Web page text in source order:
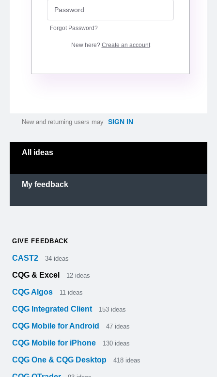
Forgot Password?
New here? Create an account
New and returning users may SIGN IN
All ideas
My feedback
GIVE FEEDBACK
CAST2 34 ideas
CQG & Excel 12 ideas
CQG Algos 11 ideas
CQG Integrated Client 153 ideas
CQG Mobile for Android 47 ideas
CQG Mobile for iPhone 130 ideas
CQG One & CQG Desktop 418 ideas